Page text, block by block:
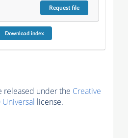
Requestfile
Download index
released under the Creative
Universal license.